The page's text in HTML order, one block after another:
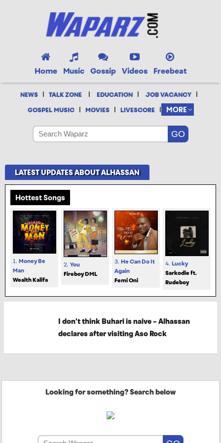
Home Music Gossip Videos Freebeat
NEWS | TALK ZONE | EDUCATION | JOB VACANCY |
GOSPEL MUSIC | MOVIES | LIVESCORE | MORE
LATEST UPDATES ABOUT ALHASSAN
Hottest Songs
1. Money Be
Man
Wealth Kalifa
2. You
Fireboy DML
3. He Can Do It
Again
Femi Oni
4. Lucky
Sarkodie ft.
Rudeboy
I don’t think Buhari is naive – Alhassan
declares after visiting Aso Rock
Looking for something? Search below